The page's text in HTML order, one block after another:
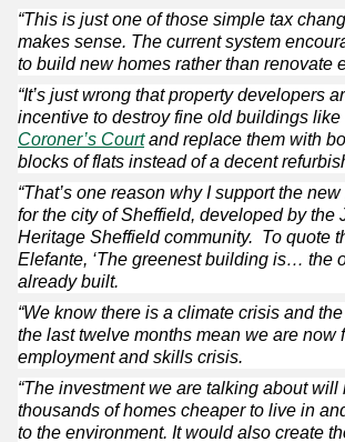
“This is just one of those simple tax
makes sense. The current system
to build new homes rather than renovate
“It’s just wrong that property developers
incentive to destroy fine old buildings like
Coroner’s Courtand replace them with
blocks of flats instead of a decent
“That’s one reason why I support the new
for the city of Sheffield, developed by the
Heritage Sheffield community. To quote
Elefante, ‘The greenest building is… the
already built.
“We know there is a climate crisis and
the last twelve months mean we are now
employment and skills crisis.
“The investment we are talking about will
thousands of homes cheaper to live in
to the environment. It would also create